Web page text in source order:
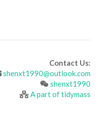
Contact Us:
shenxt1990@outlook.com
shenxt1990
A part of tidymass